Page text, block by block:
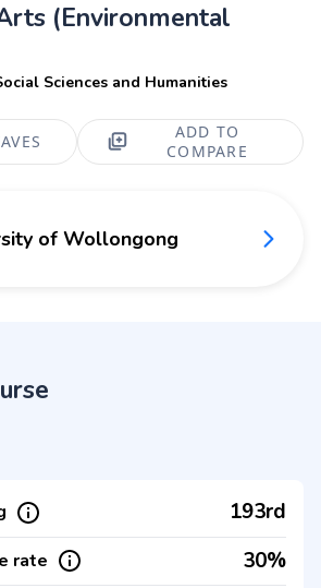
(Environmental
Sciences and Humanities
ADD TO
COMPARE
of Wollongong
193rd
rate 30%